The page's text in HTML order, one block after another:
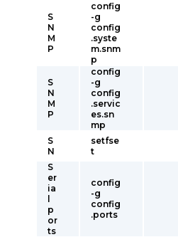
S
N
M
P
config
-g
config
.syste
m.snm
p
S
N
M
P
config
-g
config
.servic
es.sn
mp
S
N
setfse
t
S
er
ia
p
or
ts
config
-g
config
.ports